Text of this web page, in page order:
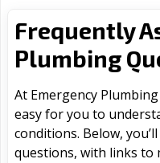
Frequently
Plumbing
At Emergency
easy for you to
conditions. Below,
questions, with links to